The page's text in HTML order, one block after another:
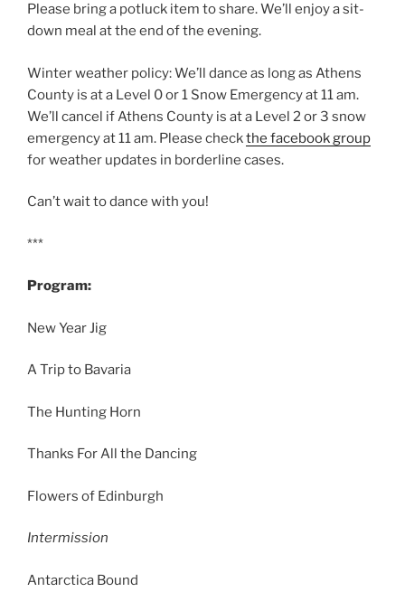
Please bring a potluck item to share. We’ll enjoy a sit-
down meal at the end of the evening.
Winter weather policy: We’ll dance as long as Athens
County is at a Level 0 or 1 Snow Emergency at 11 am.
We’ll cancel if Athens County is at a Level 2 or 3 snow
emergency at 11 am. Please checkthe facebook group
for weather updates in borderline cases.
Can’t wait to dance with you!
***
Program:
New Year Jig
A Trip to Bavaria
The Hunting Horn
Thanks For All the Dancing
Flowers of Edinburgh
Intermission
Antarctica Bound